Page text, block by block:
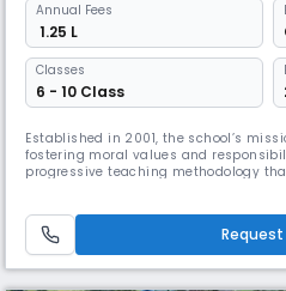
Annual Fees
₹ 1.25 L
Classes
6 - 10 Class
Established in 2001, the school’s
fostering moral values and
progressive teaching methodology
students are well-rounded individuals